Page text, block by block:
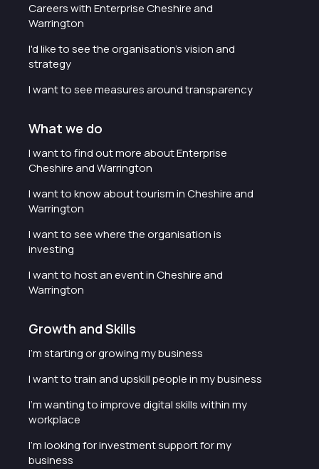
Careers with Enterprise Cheshire and
Warrington
I'd like to see the organisation's vision and
strategy
I want to see measures around transparency
What we do
I want to find out more about Enterprise
Cheshire and Warrington
I want to know about tourism in Cheshire and
Warrington
I want to see where the organisation is
investing
I want to host an event in Cheshire and
Warrington
Growth and Skills
I'm starting or growing my business
I want to train and upskill people in my business
I'm wanting to improve digital skills within my
workplace
I'm looking for investment support for my
business